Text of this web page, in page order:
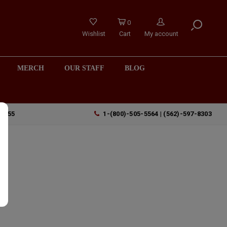
Wishlist
0
Cart
My account
MERCH OUR STAFF BLOG
1-(800)-505-5564 | (562)-597-8303